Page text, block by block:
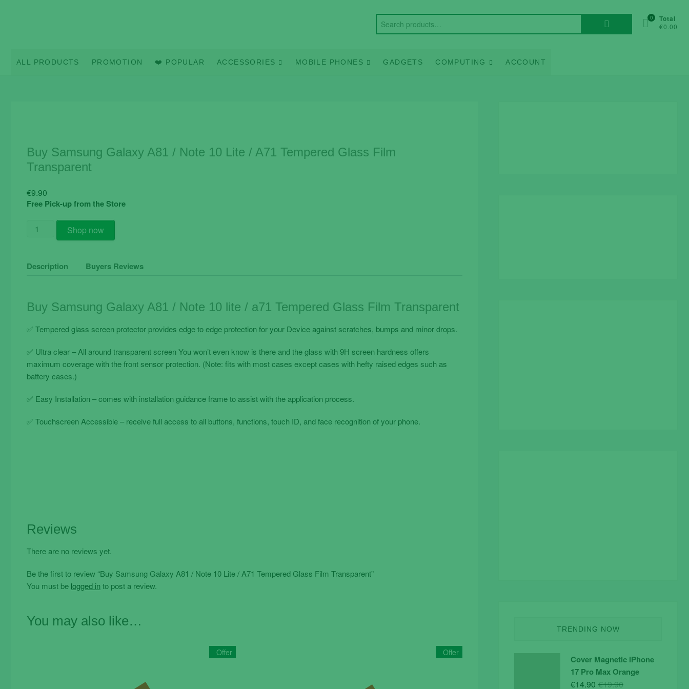
0 Total
€0.00
ALL PRODUCTS PROMOTION ❤️ POPULAR ACCESSORIES MOBILE PHONES GADGETS COMPUTING ACCOUNT
Buy Samsung Galaxy A81 / Note 10 Lite / A71 Tempered Glass Film
Transparent
€9.90
Free Pick-up from the Store
Buy
Samsung
A81
Lite
Tempered
Glass
Film
quantity
Shop now
Description Buyers Reviews
Buy Samsung Galaxy A81 / Note 10 lite / a71 Tempered Glass Film Transparent
✅ Tempered glass screen protector provides edge to edge protection for your Device against scratches, bumps and minor drops.
✅ Ultra clear – All around transparent screen You won’t even know is there and the glass with 9H screen hardness offers
maximum coverage with the front sensor protection. (Note: fits with most cases except cases with hefty raised edges such as
battery cases.)
✅ Easy Installation – comes with installation guidance frame to assist with the application process.
✅ Touchscreen Accessible – receive full access to all buttons, functions, touch ID, and face recognition of your phone.
Reviews
There are no reviews yet.
Be the first to review “Buy Samsung Galaxy A81 / Note 10 Lite / A71 Tempered Glass Film Transparent”
You must be logged in to post a review.
You may also like…
Offer Offer
TRENDING NOW
Cover Magnetic iPhone
17 Pro Max Orange
€19.90Original
€14.90
Current